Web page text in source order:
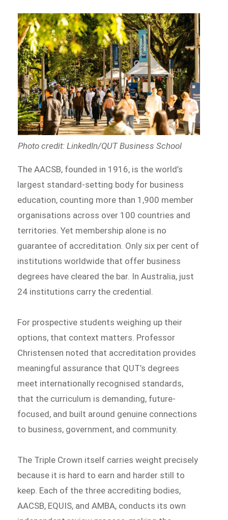
Photo credit: LinkedIn/QUT Business School
The AACSB, founded in 1916, is the world’s
largest standard-setting body for business
education, counting more than 1,900 member
organisations across over 100 countries and
territories. Yet membership alone is no
guarantee of accreditation. Only six per cent of
institutions worldwide that offer business
degrees have cleared the bar. In Australia, just
24 institutions carry the credential.
For prospective students weighing up their
options, that context matters. Professor
Christensen noted that accreditation provides
meaningful assurance that QUT’s degrees
meet internationally recognised standards,
that the curriculum is demanding, future-
focused, and built around genuine connections
to business, government, and community.
The Triple Crown itself carries weight precisely
because it is hard to earn and harder still to
keep. Each of the three accrediting bodies,
AACSB, EQUIS, and AMBA, conducts its own